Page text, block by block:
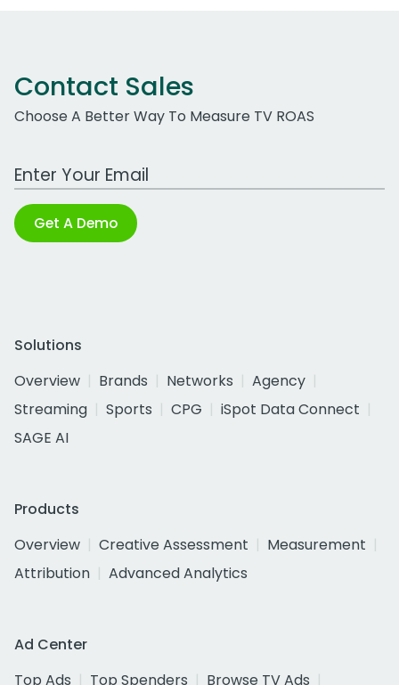
Contact Sales
Choose A Better Way To Measure TV ROAS
Work Email Address
Get A Demo
Solutions
Overview
Brands Networks
Agency
Streaming
Sports CPG
iSpot Data Connect
SAGE AI
Products
Overview
Creative Assessment
Measurement
Attribution
Advanced Analytics
Ad Center
Top Ads
Top Spenders
Browse TV Ads